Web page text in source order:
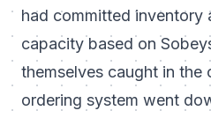
had committed inventory
capacity based on
themselves caught in the
ordering system went